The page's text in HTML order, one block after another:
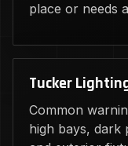
place or needs
Tucker
Common
high bays, dark